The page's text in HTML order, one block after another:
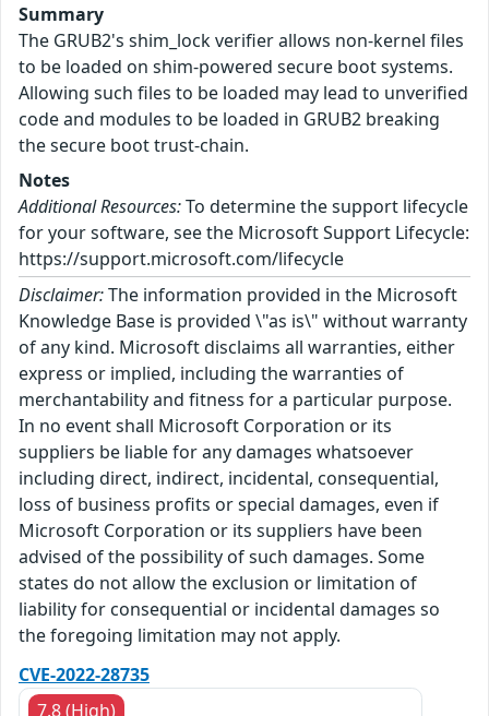
Summary
The GRUB2's shim_lock verifier allows non-kernel files
to be loaded on shim-powered secure boot systems.
Allowing such files to be loaded may lead to unverified
code and modules to be loaded in GRUB2 breaking
the secure boot trust-chain.
Notes
Additional Resources:To determine the support lifecycle
for your software, see the Microsoft Support Lifecycle:
https://support.microsoft.com/lifecycle
Disclaimer:The information provided in the Microsoft
Knowledge Base is provided \"as is\" without warranty
of any kind. Microsoft disclaims all warranties, either
express or implied, including the warranties of
merchantability and fitness for a particular purpose.
In no event shall Microsoft Corporation or its
suppliers be liable for any damages whatsoever
including direct, indirect, incidental, consequential,
loss of business profits or special damages, even if
Microsoft Corporation or its suppliers have been
advised of the possibility of such damages. Some
states do not allow the exclusion or limitation of
liability for consequential or incidental damages so
the foregoing limitation may not apply.
CVE-2022-28735
7.8 (High)